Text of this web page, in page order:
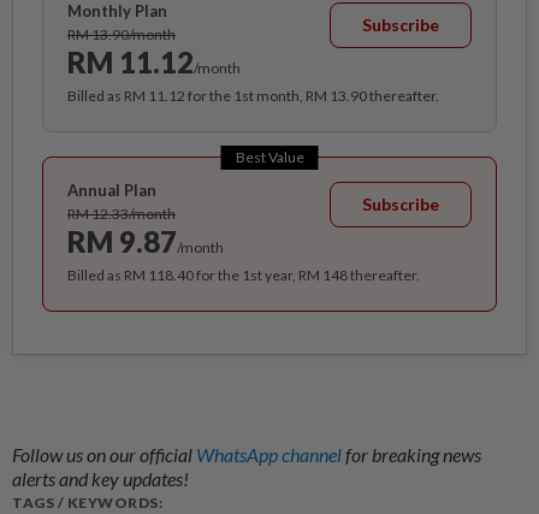
Monthly Plan
RM 13.90/month
RM 11.12/month
Subscribe
Billed as RM 11.12 for the 1st month, RM 13.90 thereafter.
Best Value
Annual Plan
RM 12.33/month
RM 9.87/month
Subscribe
Billed as RM 118.40 for the 1st year, RM 148 thereafter.
Follow us on our official WhatsApp channelfor breaking news
alerts and key updates!
TAGS / KEYWORDS: